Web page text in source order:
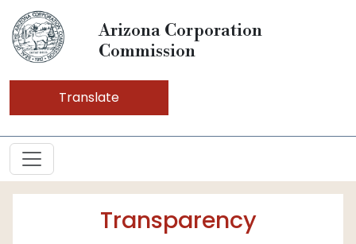
Arizona Corporation
Commission
Translate
Transparency